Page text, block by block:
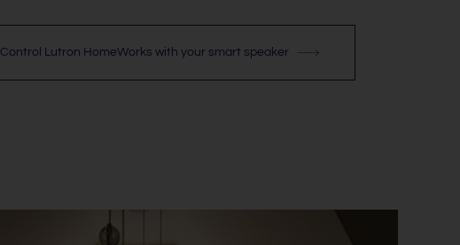
Control Lutron HomeWorks with your smart speaker